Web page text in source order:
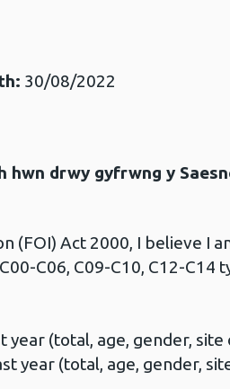
30/08/2022
drwy gyfrwng y
(FOI) Act 2000, I believe I
C06, C09-C10, C12-
(total, age, gender,
year (total, age, gender,